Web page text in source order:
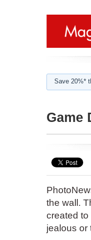
Save 20%*
Game
the wall.
created
jealous or